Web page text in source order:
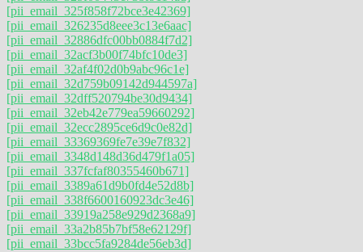
[pii_email_325f858f72bce3e42369]
[pii_email_326235d8eee3c13e6aac]
[pii_email_32886dfc00bb0884f7d2]
[pii_email_32acf3b00f74bfc10de3]
[pii_email_32af4f02d0b9abc96c1e]
[pii_email_32d759b09142d944597a]
[pii_email_32dff520794be30d9434]
[pii_email_32eb42e779ea59660292]
[pii_email_32ecc2895ce6d9c0e82d]
[pii_email_33369369fe7e39e7f832]
[pii_email_3348d148d36d479f1a05]
[pii_email_337fcfaf80355460b671]
[pii_email_3389a61d9b0fd4e52d8b]
[pii_email_338f6600160923dc3e46]
[pii_email_33919a258e929d2368a9]
[pii_email_33a2b85b7bf58e62129f]
[pii_email_33bcc5fa9284de56eb3d]